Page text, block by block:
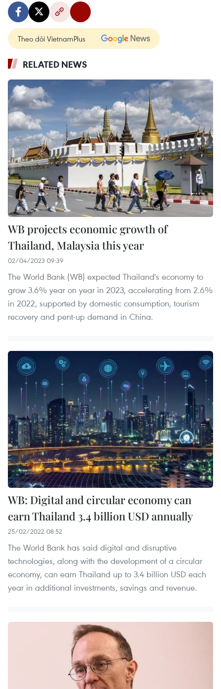
Theo dõi VietnamPlus
RELATED NEWS
WB projects economic growth of
Thailand, Malaysia this year
02/04/2023 09:39
The World Bank (WB) expected Thailand's economy to
grow 3.6% year on year in 2023, accelerating from 2.6%
in 2022, supported by domestic consumption, tourism
recovery and pent-up demand in China.
WB: Digital and circular economy can
earn Thailand 3.4 billion USD annually
25/02/2022 08:52
The World Bank has said digital and disruptive
technologies, along with the development of a circular
economy, can earn Thailand up to 3.4 billion USD each
year in additional investments, savings and revenue.